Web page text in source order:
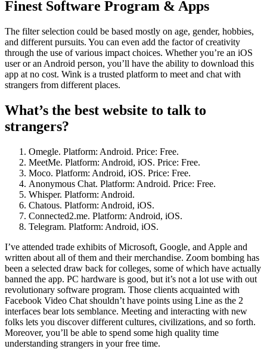
Finest Software Program & Apps
The filter selection could be based mostly on age, gender, hobbies,
and different pursuits. You can even add the factor of creativity
through the use of various impact choices. Whether you’re an iOS
user or an Android person, you’ll have the ability to download this
app at no cost. Wink is a trusted platform to meet and chat with
strangers from different places.
What’s the best website to talk to
strangers?
Omegle. Platform: Android. Price: Free.
MeetMe. Platform: Android, iOS. Price: Free.
Moco. Platform: Android, iOS. Price: Free.
Anonymous Chat. Platform: Android. Price: Free.
Whisper. Platform: Android.
Chatous. Platform: Android, iOS.
Connected2.me. Platform: Android, iOS.
Telegram. Platform: Android, iOS.
I’ve attended trade exhibits of Microsoft, Google, and Apple and
written about all of them and their merchandise. Zoom bombing has
been a selected draw back for colleges, some of which have actually
banned the app. PC hardware is good, but it’s not a lot use with out
revolutionary software program. Those clients acquainted with
Facebook Video Chat shouldn’t have points using Line as the 2
interfaces bear lots semblance. Meeting and interacting with new
folks lets you discover different cultures, civilizations, and so forth.
Moreover, you’ll be able to spend some high quality time
understanding strangers in your free time.